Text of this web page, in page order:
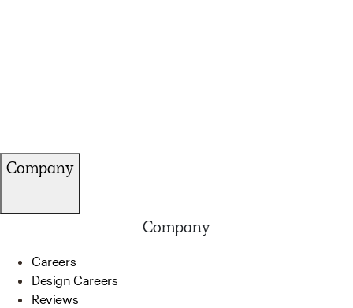
Company
Company
Careers
Design Careers
Reviews